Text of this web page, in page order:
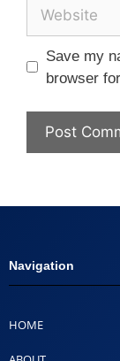
Save my
browser
Navigation
HOME